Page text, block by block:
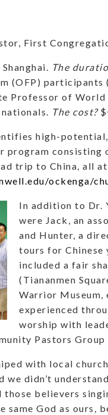
First
The
(OFP) participants
Professor of
The cost?
high-
consisting
trip to China, all
ockenga/
In addition to Dr.
were Jack, an
and Hunter, a
tours for Chinese
included a fair
(Tiananmen
Warrior Museum,
experienced
worship with
Pastors
with local
didn’t
believers
God as ours,